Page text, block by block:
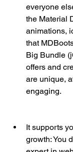
everyone
the Material
animations,
that
Big Bundle
offers and
are unique,
engaging.
It supports
growth: You